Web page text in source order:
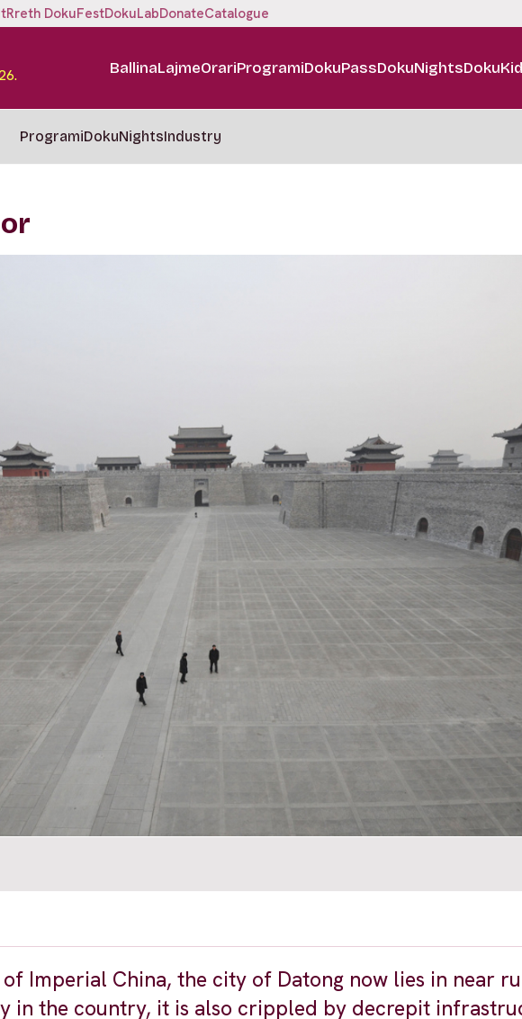
Rreth DokuFestDokuLabDonateCatalogue
BallinaLajmeOrariProgramiDokuPassDokuNights
ProgramiDokuNightsIndustry
Imperial China, the city of Datong now lies in near
in the country, it is also crippled by decrepit